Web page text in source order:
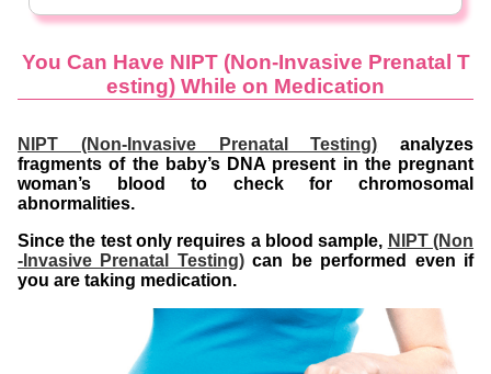
You Can Have NIPT (Non-Invasive Prenatal T
esting) While on Medication
NIPT (Non-Invasive Prenatal Testing) analyzes
fragments of the baby’s DNA present in the pregnant
woman’s blood to check for chromosomal
abnormalities.
Since the test only requires a blood sample, NIPT (Non
-Invasive Prenatal Testing)can be performed even if
you are taking medication.